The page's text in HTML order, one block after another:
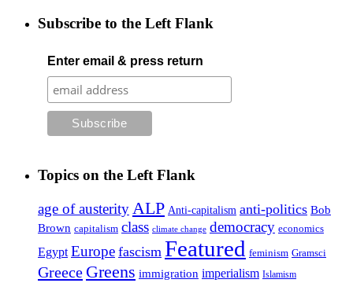
Subscribe to the Left Flank
Enter email & press return
Topics on the Left Flank
age of austerity ALP Anti-capitalism anti-politics Bob
Brown capitalism class climate change democracy economics
Egypt Europe fascism Featured feminism Gramsci
Greece Greens immigration imperialism Islamism